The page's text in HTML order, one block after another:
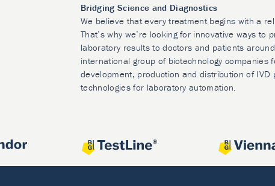
Bridging Science and Diagnostics
We believe that every treatment begins with a
That’s why we’re looking for innovative ways to
laboratory results to doctors and patients
international group of biotechnology companies
development, production and distribution of IVD
technologies for laboratory automation.